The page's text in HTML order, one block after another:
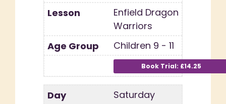
Enfield Dragon
Warriors
Children 9 - 11
Saturday